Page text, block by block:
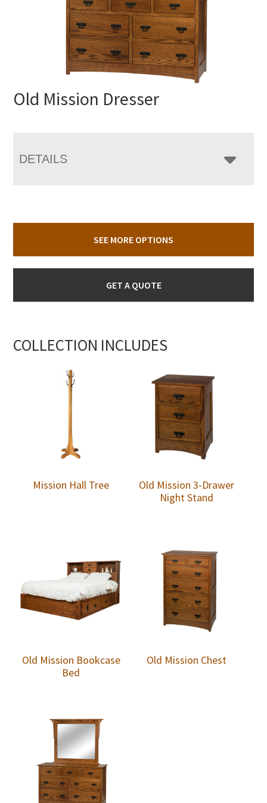
Old Mission Dresser
DETAILS
SEE MORE OPTIONS
GET A QUOTE
COLLECTION INCLUDES
Mission Hall Tree
Old Mission 3-Drawer
Night Stand
Old Mission Bookcase
Bed
Old Mission Chest